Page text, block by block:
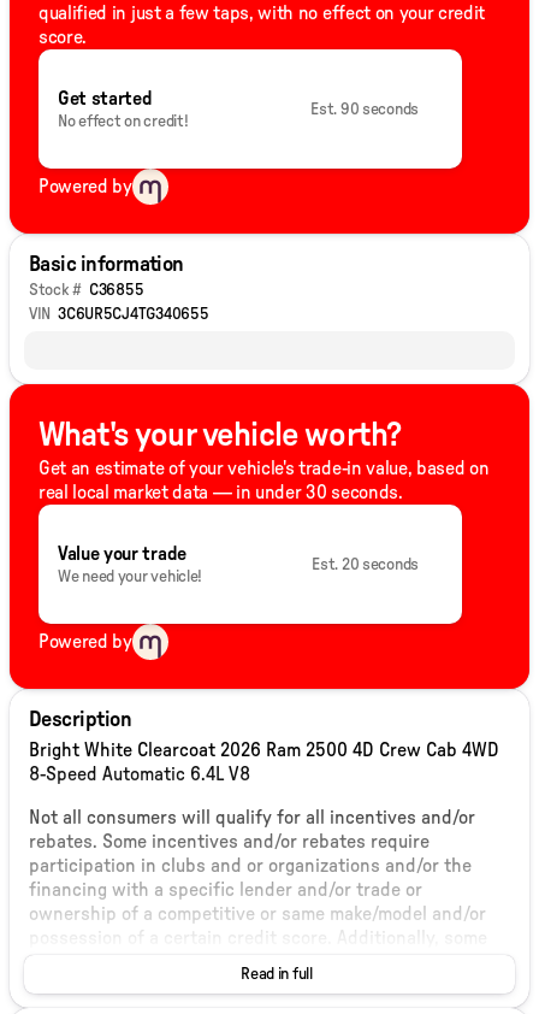
qualified in just a few taps, with no effect on your credit
score.
Get started
No effect on credit!
Est. 90 seconds
Powered by
Basic information
Stock # C36855
VIN 3C6UR5CJ4TG340655
What's your vehicle worth?
Get an estimate of your vehicle's trade-in value, based on
real local market data — in under 30 seconds.
Value your trade
We need your vehicle!
Est. 20 seconds
Powered by
Description
Bright White Clearcoat 2026 Ram 2500 4D Crew Cab 4WD
8-Speed Automatic 6.4L V8
Not all consumers will qualify for all incentives and/or
rebates. Some incentives and/or rebates require
participation in clubs and or organizations and/or the
financing with a specific lender and/or trade or
ownership of a competitive or same make/model and/or
possession of a certain credit score. Additionally, some
incentives and/or rebates are validated based on
Read in full